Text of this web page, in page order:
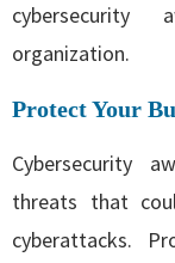
cybersecurity
organization.
Protect Your
Cybersecurity
threats that
cyberattacks.